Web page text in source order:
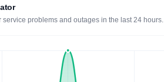
problems and outages in the last 24 hours.